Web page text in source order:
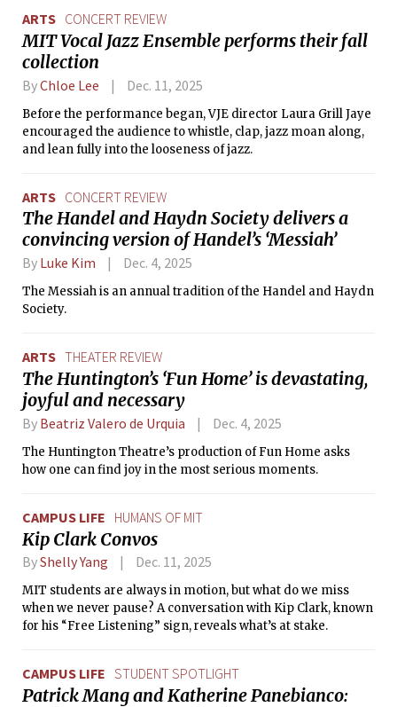
ARTS CONCERT REVIEW
MIT Vocal Jazz Ensemble performs their fall
collection
ByChloe Lee Dec. 11, 2025
Before the performance began, VJE director Laura Grill Jaye
encouraged the audience to whistle, clap, jazz moan along,
and lean fully into the looseness of jazz.
ARTS CONCERT REVIEW
The Handel and Haydn Society delivers a
convincing version of Handel’s ‘Messiah’
By Luke Kim Dec. 4, 2025
The Messiah is an annual tradition of the Handel and Haydn
Society.
ARTS THEATER REVIEW
The Huntington’s ‘Fun Home’ is devastating,
joyful and necessary
By Beatriz Valero de Urquia Dec. 4, 2025
The Huntington Theatre’s production of Fun Home asks
how one can find joy in the most serious moments.
CAMPUS LIFE HUMANS OF MIT
Kip Clark Convos
ByShelly Yang Dec. 11, 2025
MIT students are always in motion, but what do we miss
when we never pause? A conversation with Kip Clark, known
for his “Free Listening” sign, reveals what’s at stake.
CAMPUS LIFE STUDENT SPOTLIGHT
Patrick Mang and Katherine Panebianco: